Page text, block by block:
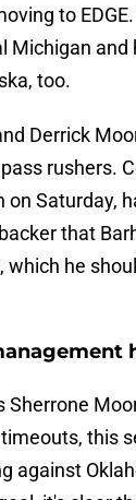
to
Michigan and
too.
Derrick
rushers.
Saturday,
that
which he
Sherrone
this
against